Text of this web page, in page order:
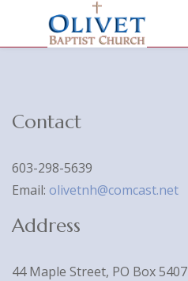
Contact
603-298-5639
Email: olivetnh@comcast.net
Address
44 Maple Street, PO Box 5407